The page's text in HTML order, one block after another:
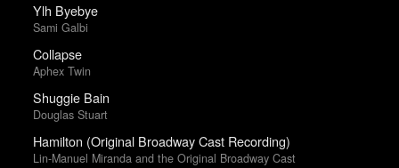
Ylh Byebye
Sami Galbi
Collapse
Aphex Twin
Shuggie Bain
Douglas Stuart
Hamilton (Original Broadway Cast Recording)
Lin-Manuel Miranda and the Original Broadway Cast